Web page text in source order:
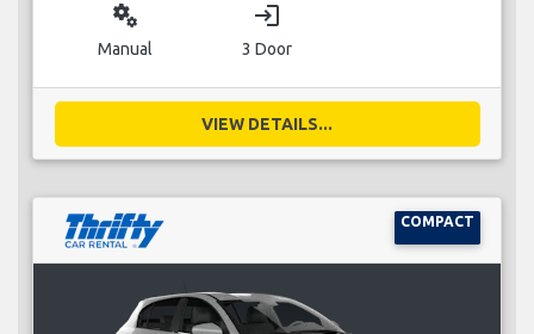
miscellaneous_services
Manual
login
3 Door
VIEW DETAILS...
COMPACT